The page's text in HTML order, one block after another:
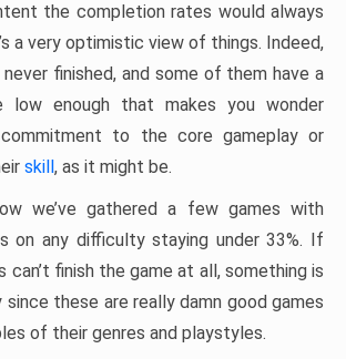
the completion rates would always
a very optimistic view of things. Indeed,
never finished, and some of them have a
low enough that makes you wonder
commitment to the core gameplay or
skill, as it might be.
we’ve gathered a few games with
on any difficulty staying under 33%. If
finish the game at all, something is
since these are really damn good games
of their genres and playstyles.